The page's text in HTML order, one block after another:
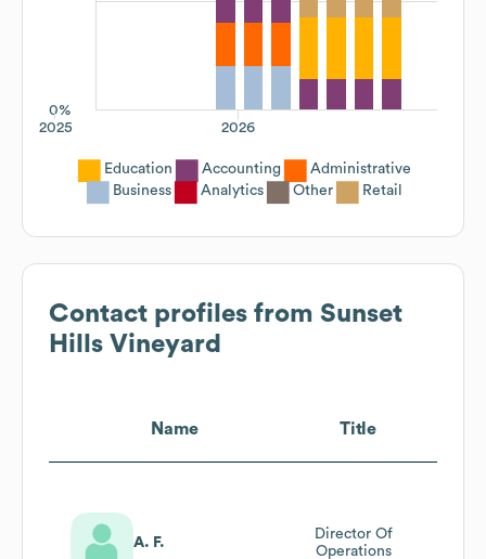
0%
2026
2025
Education Accounting
Administrative
Business
Analytics Other Retail
Contact profiles from Sunset
Hills Vineyard
Name Title
A. F.
Director Of
Operations